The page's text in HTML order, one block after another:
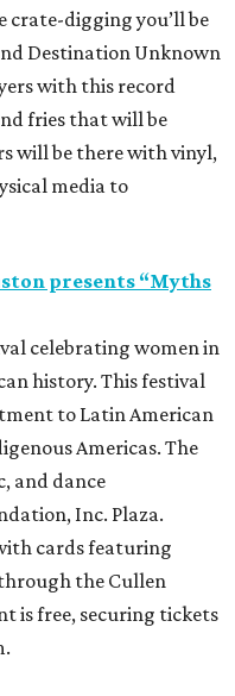
crate-digging you’ll be
Destination Unknown
with this record
fries that will be
will be there with vinyl,
media to
presents “Myths
celebrating women in
history. This festival
to Latin American
Americas. The
and dance
Inc. Plaza.
cards featuring
the Cullen
is free, securing tickets